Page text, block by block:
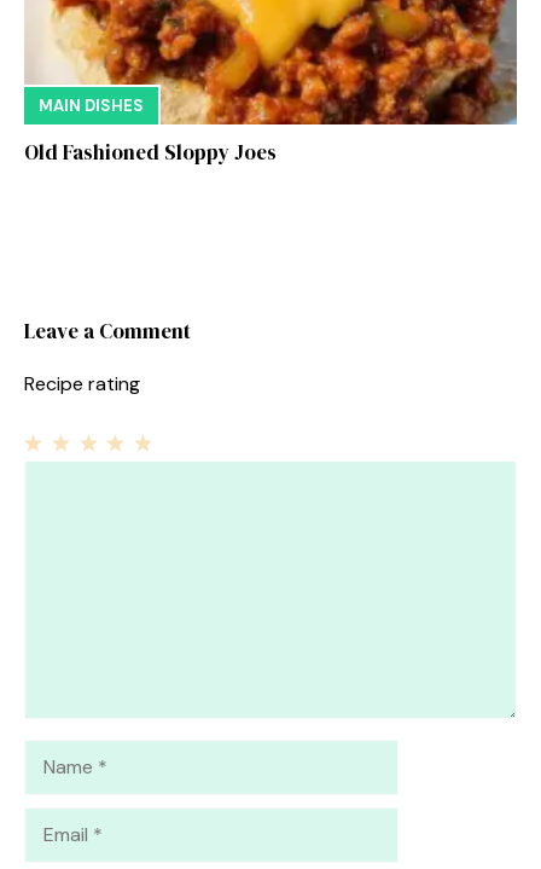
MAIN DISHES
Old Fashioned Sloppy Joes
Leave a Comment
Recipe rating